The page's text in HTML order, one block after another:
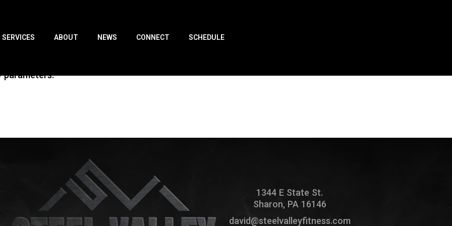
SERVICES ABOUT NEWS CONNECT SCHEDULE
1344 E State St.
Sharon, PA 16146
david@steelvalleyfitness.com